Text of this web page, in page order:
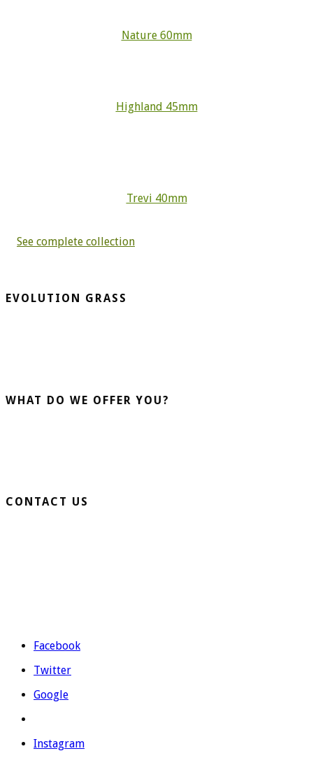
Nature 60mm
Highland 45mm
Trevi 40mm
See complete collection
EVOLUTION GRASS
WHAT DO WE OFFER YOU?
CONTACT US
Facebook
Twitter
Google
Instagram